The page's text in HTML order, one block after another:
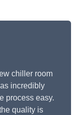
chiller room
incredibly
process easy.
quality is